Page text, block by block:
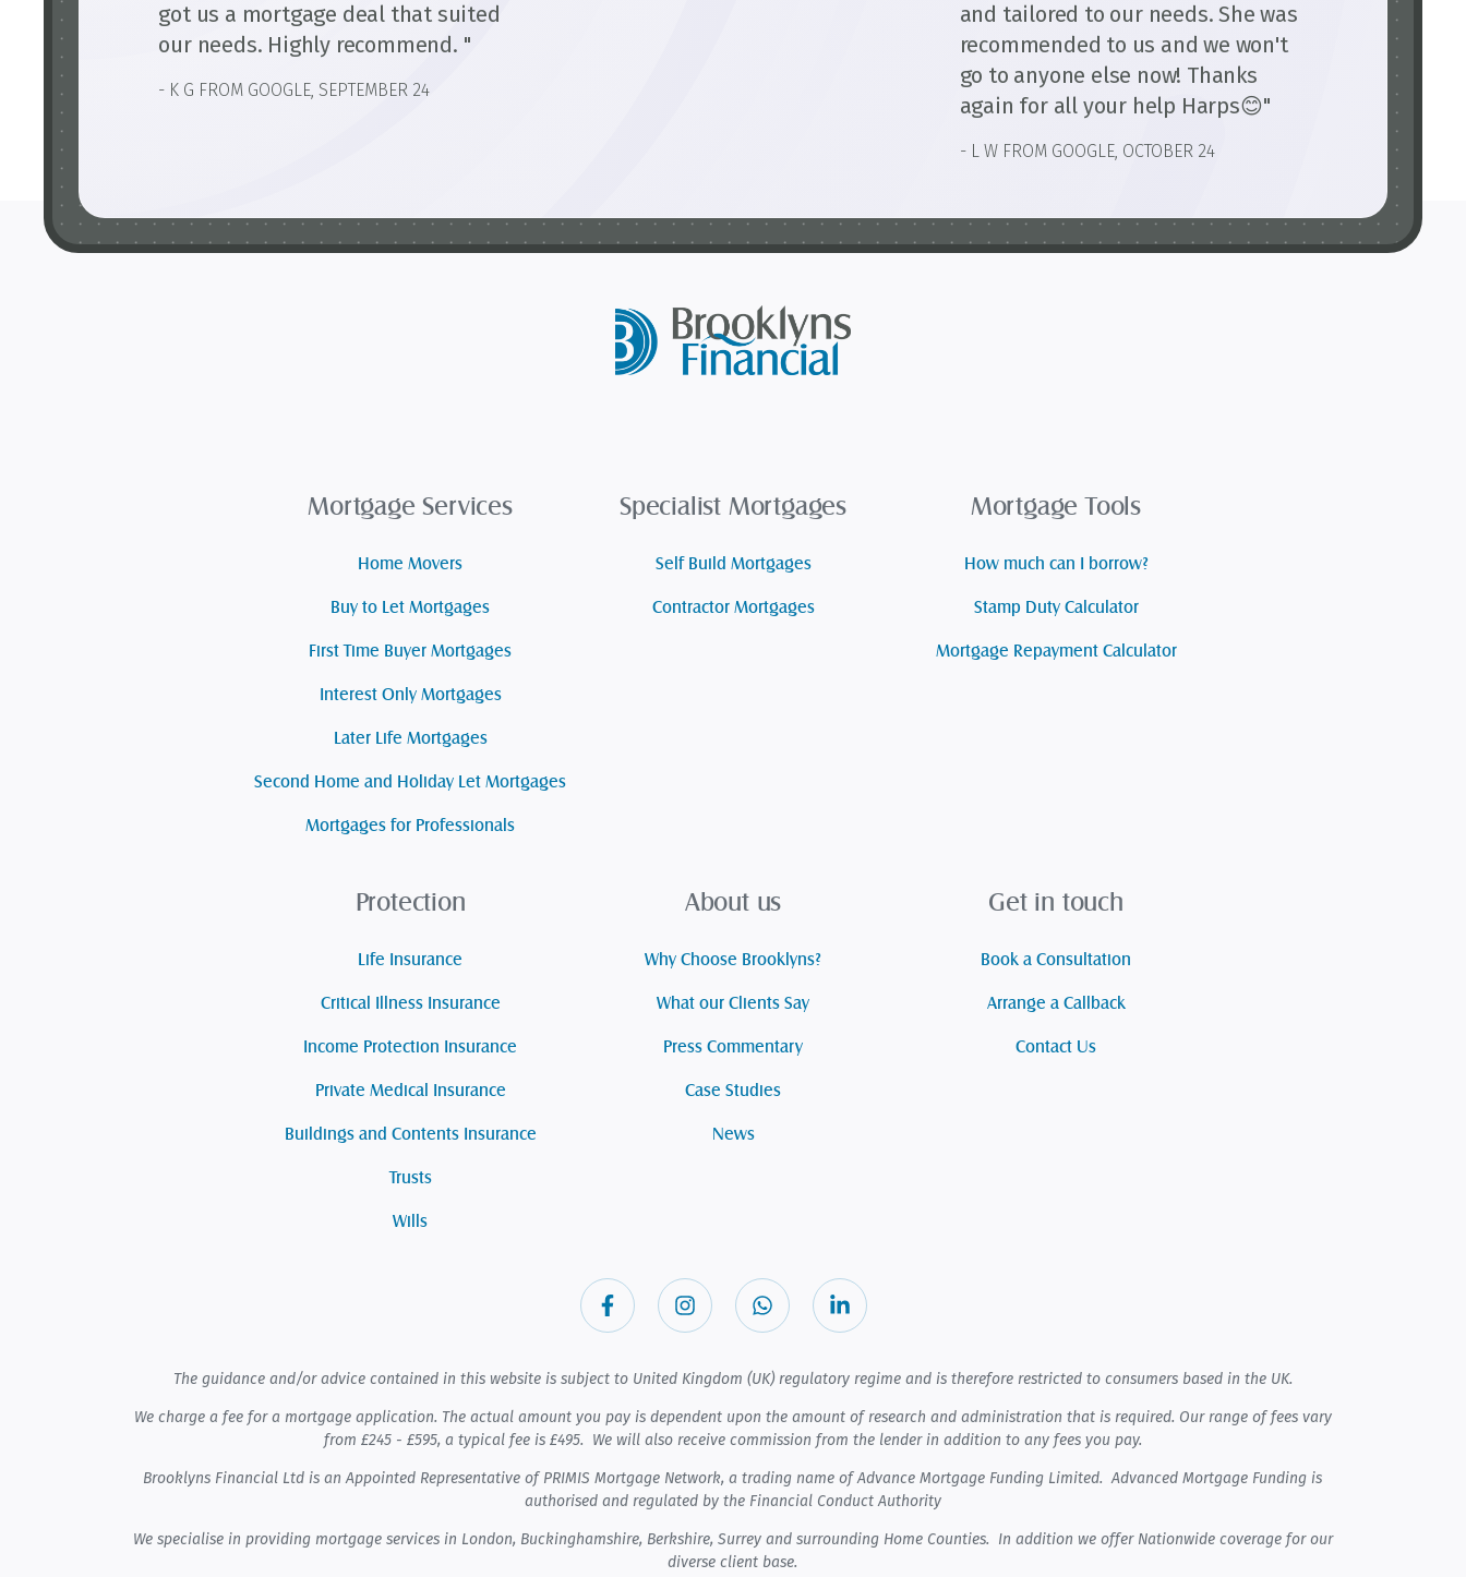
got us a mortgage deal that suited
our needs. Highly recommend. "
- K G FROM GOOGLE, SEPTEMBER 24
and tailored to our needs. She was
recommended to us and we won't
go to anyone else now! Thanks
again for all your help Harps😊"
- L W FROM GOOGLE, OCTOBER 24
Mortgage Services
Home Movers
Buy to Let Mortgages
First Time Buyer Mortgages
Interest Only Mortgages
Later Life Mortgages
Second Home and Holiday Let Mortgages
Mortgages for Professionals
Specialist Mortgages
Self Build Mortgages
Contractor Mortgages
Mortgage Tools
How much can I borrow?
Stamp Duty Calculator
Mortgage Repayment Calculator
Protection
Life Insurance
Critical Illness Insurance
Income Protection Insurance
Private Medical Insurance
Buildings and Contents Insurance
Trusts
Wills
About us
Why Choose Brooklyns?
What our Clients Say
Press Commentary
Case Studies
News
Get in touch
Book a Consultation
Arrange a Callback
Contact Us
The guidance and/or advice contained in this website is subject to United Kingdom (UK) regulatory regime and is therefore restricted to consumers based in the UK.
We charge a fee for a mortgage application. The actual amount you pay is dependent upon the amount of research and administration that is required. Our range of fees vary
from £245 - £595, a typical fee is £495. We will also receive commission from the lender in addition to any fees you pay.
Brooklyns Financial Ltd is an Appointed Representative of PRIMIS Mortgage Network, a trading name of Advance Mortgage Funding Limited. Advanced Mortgage Funding is
authorised and regulated by the Financial Conduct Authority
We specialise in providing mortgage services in London, Buckinghamshire, Berkshire, Surrey and surrounding Home Counties. In addition we offer Nationwide coverage for our
diverse client base.